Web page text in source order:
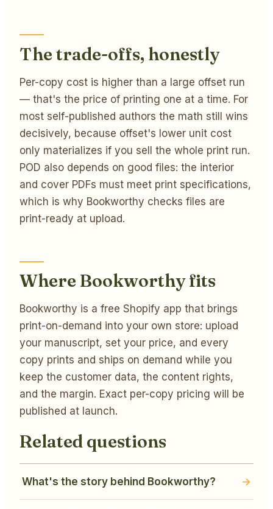
The trade-offs, honestly
Per-copy cost is higher than a large offset run
— that's the price of printing one at a time. For
most self-published authors the math still wins
decisively, because offset's lower unit cost
only materializes if you sell the whole print run.
POD also depends on good files: the interior
and cover PDFs must meet print specifications,
which is why Bookworthy checks files are
print-ready at upload.
Where Bookworthy fits
Bookworthy is a free Shopify app that brings
print-on-demand into your own store: upload
your manuscript, set your price, and every
copy prints and ships on demand while you
keep the customer data, the content rights,
and the margin. Exact per-copy pricing will be
published at launch.
Related questions
What's the story behind Bookworthy?